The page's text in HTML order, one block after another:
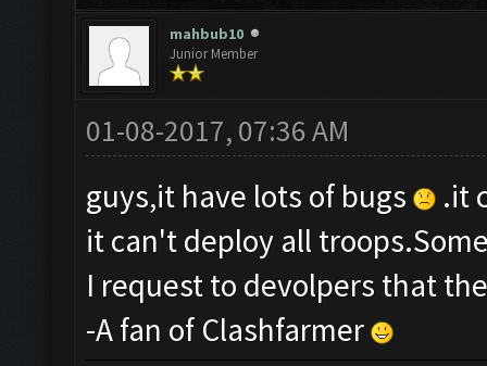
mahbub10
Junior Member
01-08-2017, 07:36 AM
guys,it have lots of bugs
.it
it can't deploy all
I request to devolpers that
-A fan of Clashfarmer